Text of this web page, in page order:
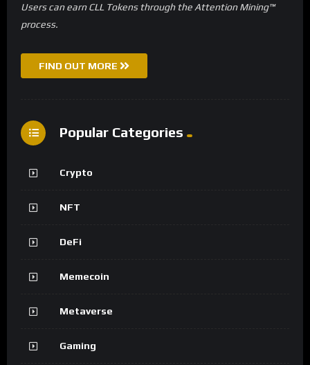
Users can earn CLL Tokens through the Attention Mining™
process.
FIND OUT MORE
Popular Categories
Crypto
NFT
DeFi
Memecoin
Metaverse
Gaming